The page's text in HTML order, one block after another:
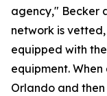
agency," Becker
network is
equipped with
equipment.
Orlando and